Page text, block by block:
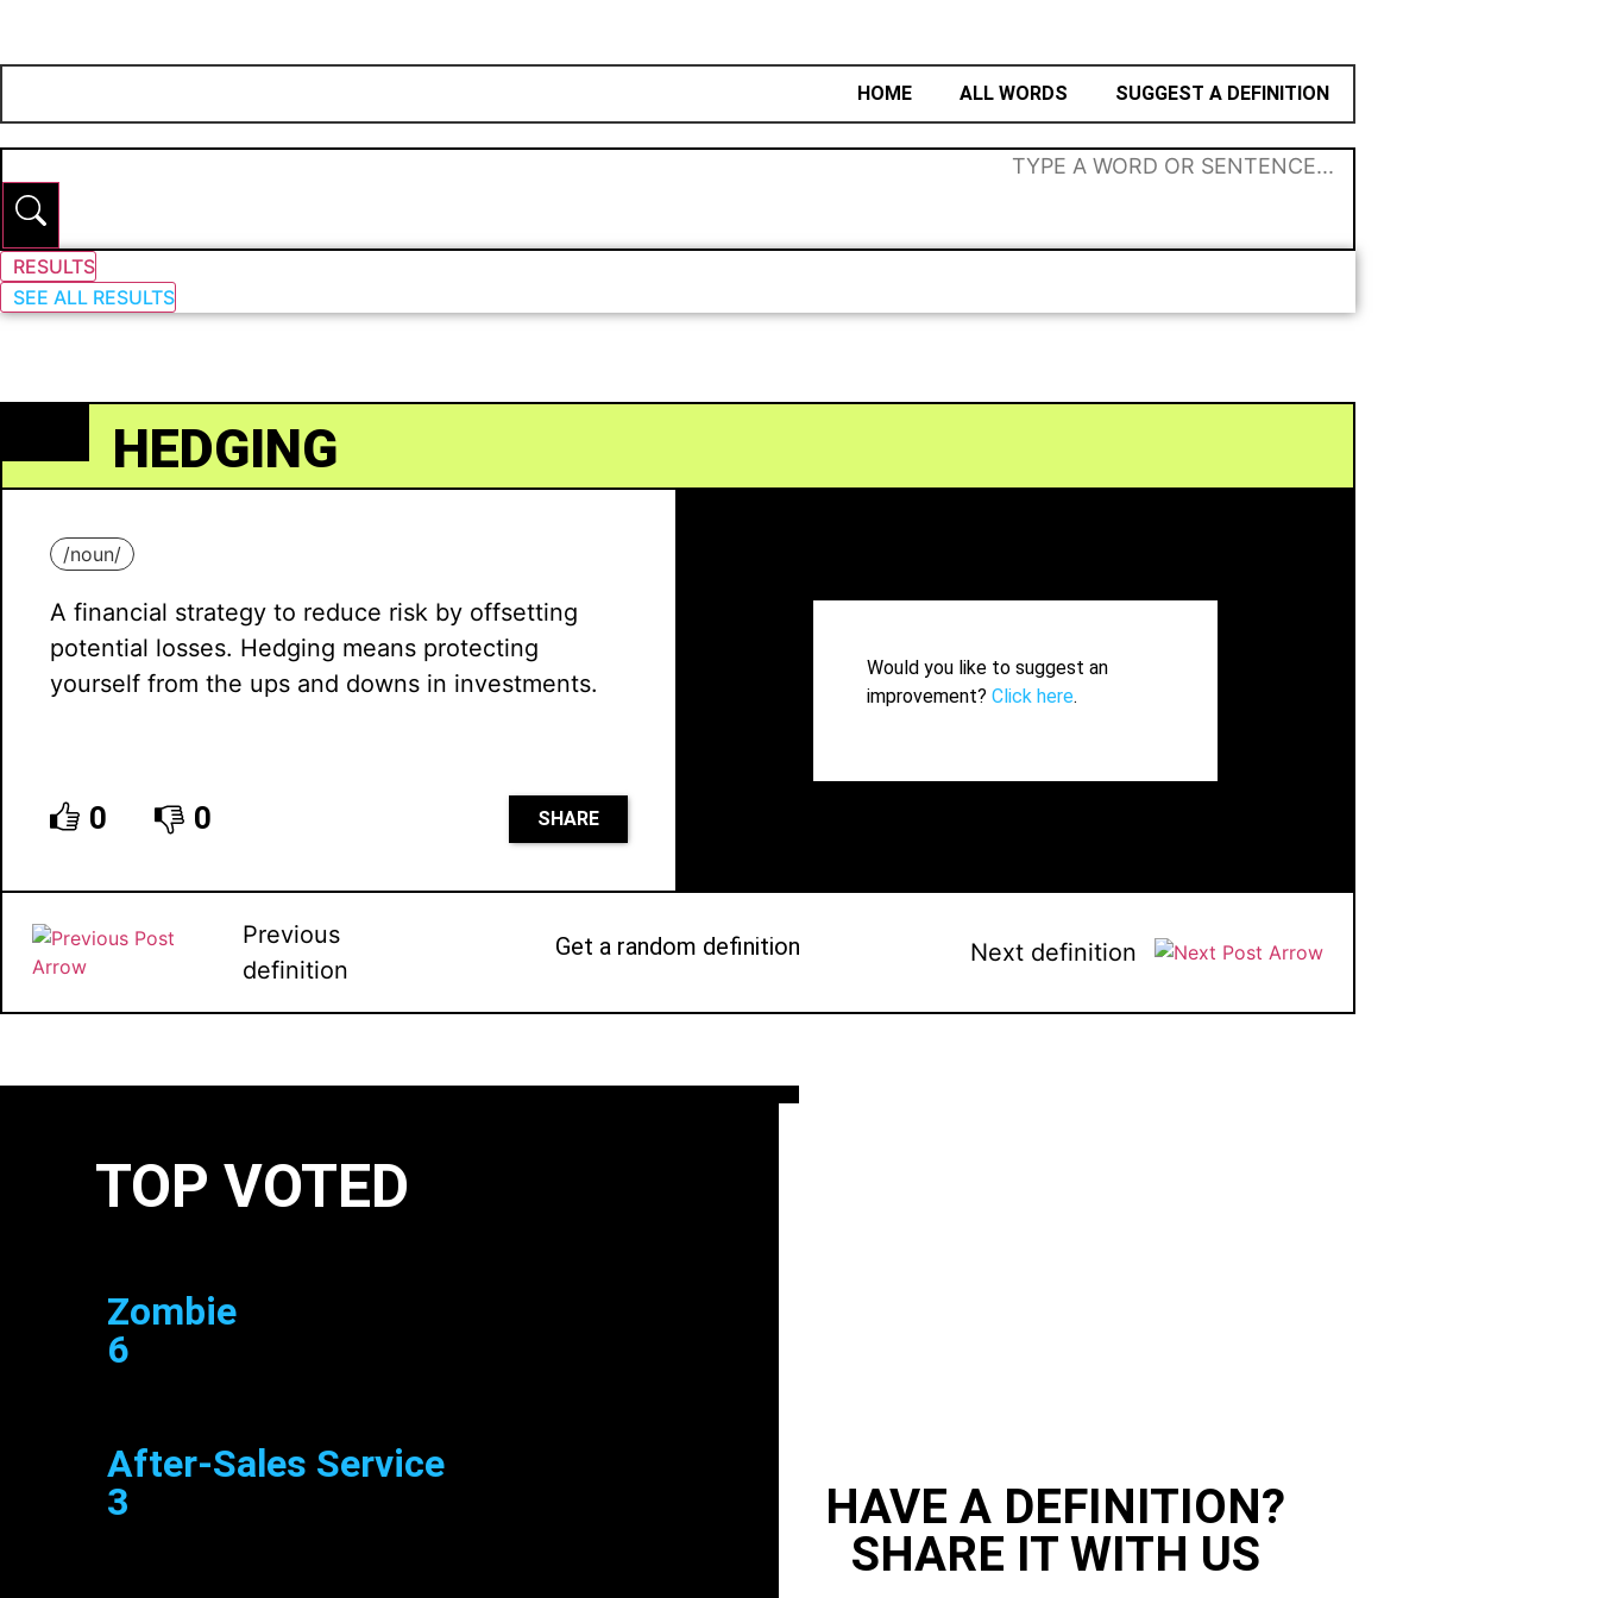
HOME ALL WORDS SUGGEST A DEFINITION
RESULTS
SEE ALL RESULTS
HEDGING
/noun/
A financial strategy to reduce risk by offsetting
potential losses. Hedging means protecting
yourself from the ups and downs in investments.
0 0 SHARE
Would you like to suggest an
improvement? Click here.
Previous
definition
Get a random definition Next definition
TOP VOTED
Zombie
6
After-Sales Service
3
HAVE A DEFINITION?
SHARE IT WITH US